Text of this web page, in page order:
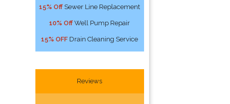
15% Off Sewer Line Replacement
10% Off Well Pump Repair
15% OFF Drain Cleaning Service
Reviews